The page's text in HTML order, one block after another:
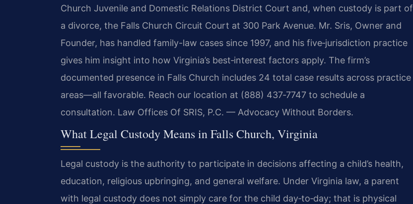
Church Juvenile and Domestic Relations District Court and, when custody is part of
a divorce, the Falls Church Circuit Court at 300 Park Avenue. Mr. Sris, Owner and
Founder, has handled family-law cases since 1997, and his five‑jurisdiction practice
gives him insight into how Virginia’s best‑interest factors apply. The firm’s
documented presence in Falls Church includes 24 total case results across practice
areas—all favorable. Reach our location at (888) 437‑7747 to schedule a
consultation. Law Offices Of SRIS, P.C. — Advocacy Without Borders.
What Legal Custody Means in Falls Church, Virginia
Legal custody is the authority to participate in decisions affecting a child’s health,
education, religious upbringing, and general welfare. Under Virginia law, a parent
with legal custody does not simply care for the child day‑to‑day; that is physical